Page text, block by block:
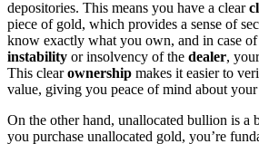
depositories. This means you have a clear
piece of gold, which provides a sense of
know exactly what you own, and in case
instability or insolvency of the dealer,
This clearownership makes it easier to
value, giving you peace of mind about
On the other hand, unallocated bullion is a
you purchase unallocated gold, you’re